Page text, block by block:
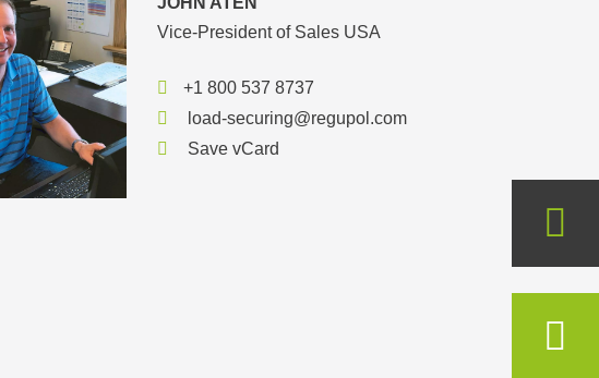
Vice-President of Sales USA
+1 800 537 8737
load-securing@regupol.com
Save vCard